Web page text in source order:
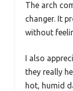
The arch
changer. It
without
I also
they really
hot, humid